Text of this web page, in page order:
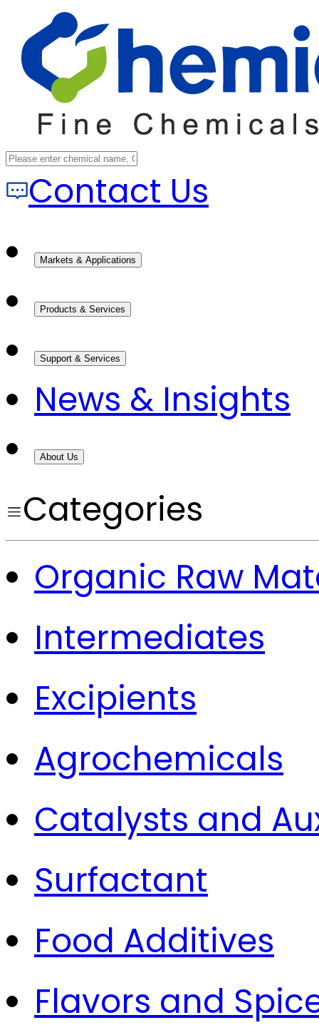
Contact Us
Markets & Applications
Products & Services
Support & Services
News & Insights
About Us
Categories
Organic Raw
Intermediates
Excipients
Agrochemicals
Catalysts and
Surfactant
Food Additives
Flavors and